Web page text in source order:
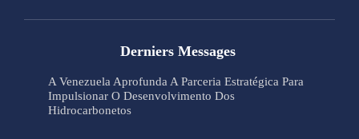
Derniers Messages
A Venezuela Aprofunda A Parceria Estratégica Para
Impulsionar O Desenvolvimento Dos
Hidrocarbonetos